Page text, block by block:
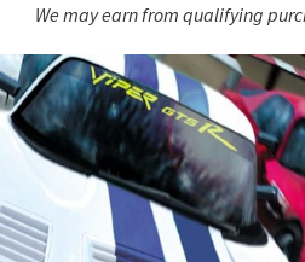
We may earn from qualifying